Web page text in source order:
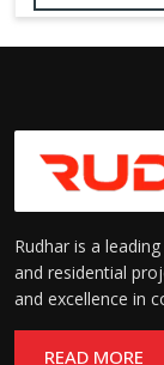
Rudhar is a
and residential
and excellence in
READ MORE